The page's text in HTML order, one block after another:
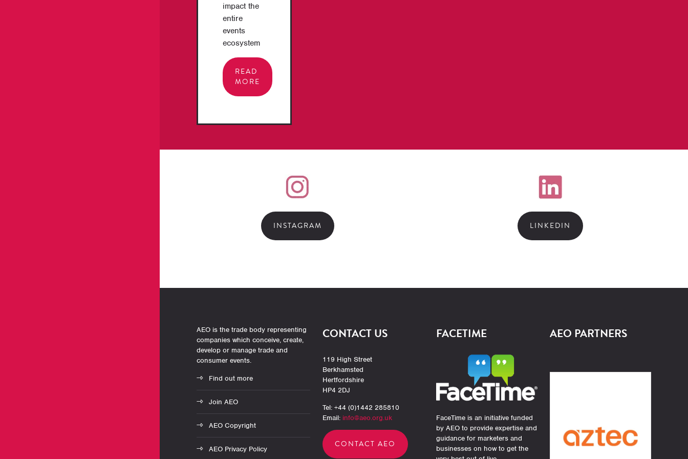
impact the
entire
events
ecosystem
READ
MORE
INSTAGRAM LINKEDIN
AEO is the trade body representing
companies which conceive, create,
develop or manage trade and
consumer events.
Find out more
Join AEO
AEO Copyright
AEO Privacy Policy
CONTACT US
119 High Street
Berkhamsted
Hertfordshire
HP4 2DJ
Tel: +44 (0)1442 285810
Email: info@aeo.org.uk
CONTACT AEO
FACETIME
FaceTime is an initiative funded
by AEO to provide expertise and
guidance for marketers and
businesses on how to get the
AEO PARTNERS